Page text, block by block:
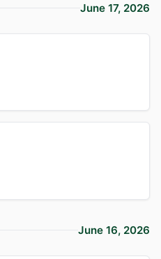
June 17, 2026
June 16, 2026